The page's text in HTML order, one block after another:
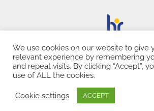
CREI – Centre de Recerca en Economia
2026
We use cookies on our website to give
relevant experience by remembering
and repeat visits. By clicking “Accept”,
use of ALL the cookies.
Cookie settings ACCEPT